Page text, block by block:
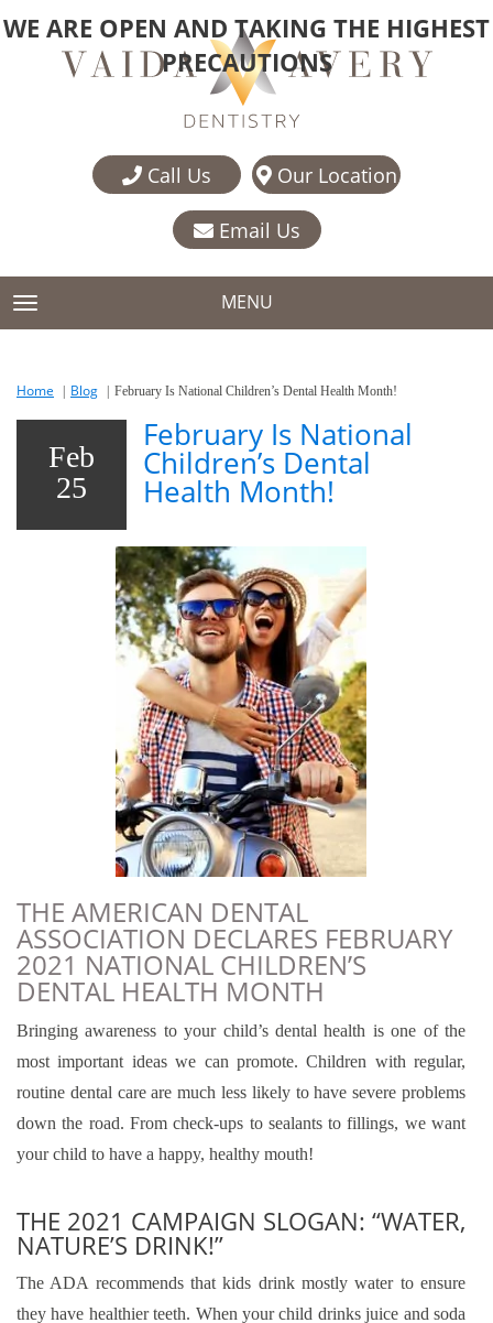
Call Us Our Location
Email Us
TOGGLE NAVIGATION MENU
WE ARE OPEN AND TAKING THE HIGHEST
PRECAUTIONS
Home Blog February Is National Children’s Dental Health Month!
Feb
25
February Is National
Children’s Dental
Health Month!
THE AMERICAN DENTAL
ASSOCIATION DECLARES FEBRUARY
2021 NATIONAL CHILDREN’S
DENTAL HEALTH MONTH
Bringing awareness to your child’s dental health is one of the
most important ideas we can promote. Children with regular,
routine dental care are much less likely to have severe problems
down the road. From check-ups to sealants to fillings, we want
your child to have a happy, healthy mouth!
THE 2021 CAMPAIGN SLOGAN: “WATER,
NATURE’S DRINK!”
The ADA recommends that kids drink mostly water to ensure
they have healthier teeth. When your child drinks juice and soda